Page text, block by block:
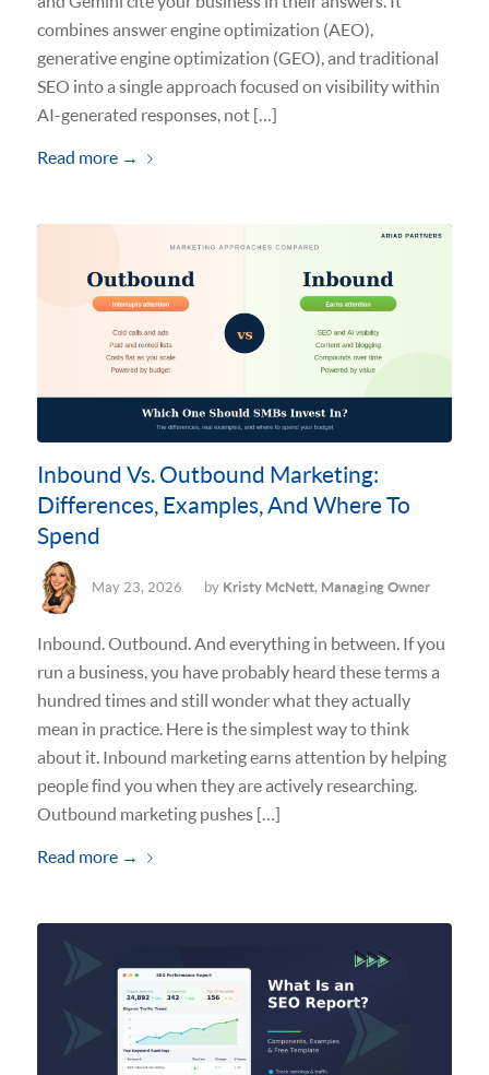
combines answer engine optimization (AEO),
generative engine optimization (GEO), and traditional
SEO into a single approach focused on visibility within
AI-generated responses, not […]
Read more→
Inbound Vs. Outbound Marketing:
Differences, Examples, And Where To
Spend
May 23, 2026 by Kristy McNett, Managing Owner
Inbound. Outbound. And everything in between. If you
run a business, you have probably heard these terms a
hundred times and still wonder what they actually
mean in practice. Here is the simplest way to think
about it. Inbound marketing earns attention by helping
people find you when they are actively researching.
Outbound marketing pushes […]
Read more→